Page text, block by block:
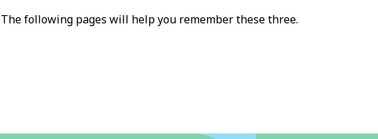
The following pages will help you remember these three.